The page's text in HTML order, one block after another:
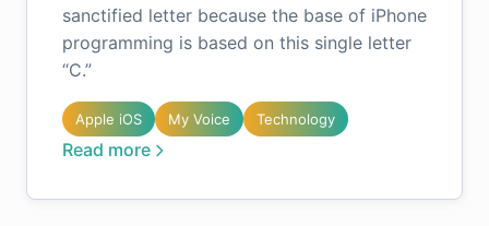
sanctified letter because the base of iPhone
programming is based on this single letter
“C.”
Apple iOS My Voice Technology
Read more